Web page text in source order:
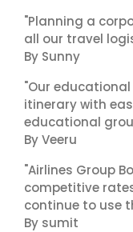
"Planning a
all our travel
By Sunny
"Our
itinerary with
educational
By Veeru
"Airlines Group
competitive
continue to use
By sumit